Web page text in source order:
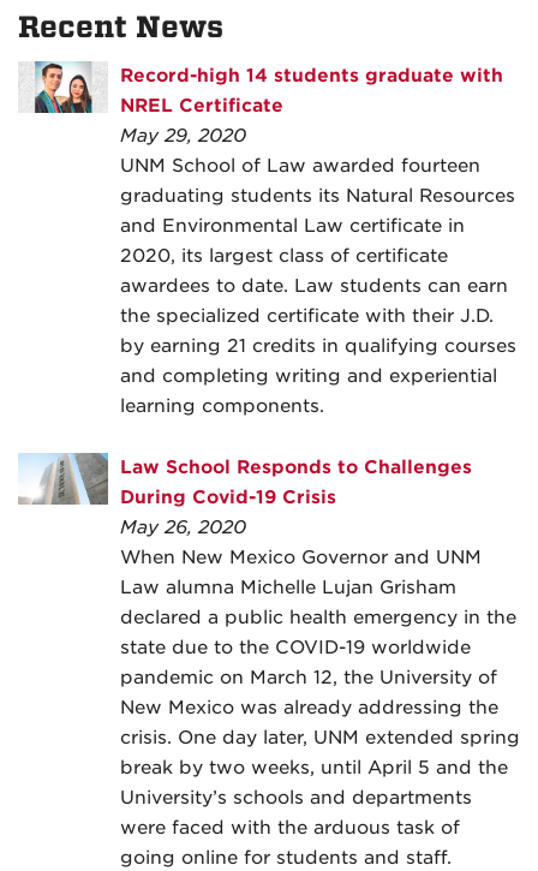
Recent News
Record-high 14 students graduate with
NREL Certificate
May 29, 2020
UNM School of Law awarded fourteen
graduating students its Natural Resources
and Environmental Law certificate in
2020, its largest class of certificate
awardees to date. Law students can earn
the specialized certificate with their J.D.
by earning 21 credits in qualifying courses
and completing writing and experiential
learning components.
Law School Responds to Challenges
During Covid-19 Crisis
May 26, 2020
When New Mexico Governor and UNM
Law alumna Michelle Lujan Grisham
declared a public health emergency in the
state due to the COVID-19 worldwide
pandemic on March 12, the University of
New Mexico was already addressing the
crisis. One day later, UNM extended spring
break by two weeks, until April 5 and the
University’s schools and departments
were faced with the arduous task of
going online for students and staff.